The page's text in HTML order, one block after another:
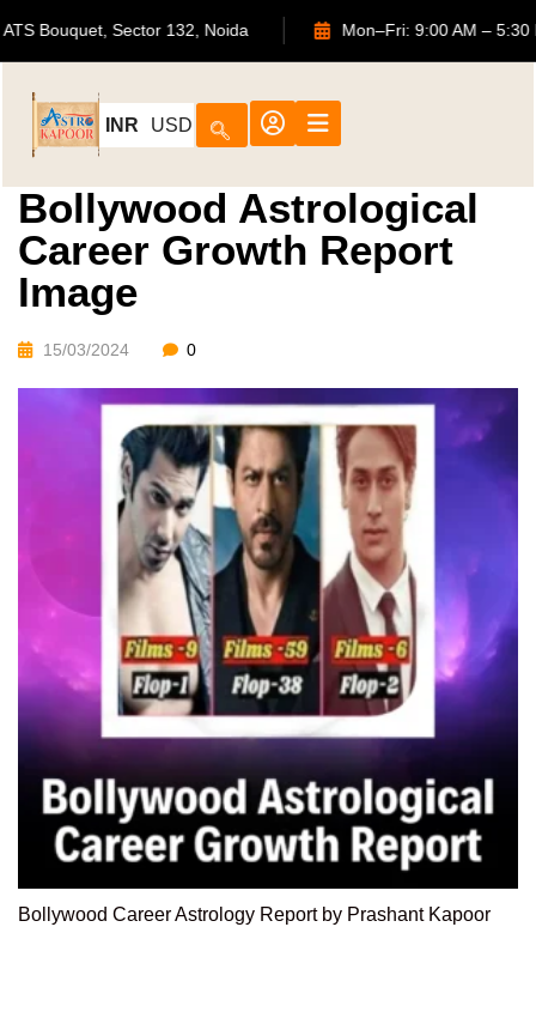
702, ATS Bouquet, Sector 132, Noida Mon–Fri: 9:00 AM
INR USD
Bollywood Astrological
Career Growth Report
Image
15/03/2024 0
Bollywood Career Astrology Report by Prashant Kapoor